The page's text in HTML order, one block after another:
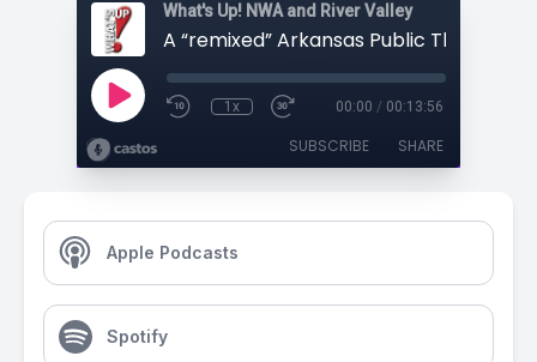
What's Up! NWA and River Valley
1x 00:00 / 00:13:56
SUBSCRIBE SHARE
Apple Podcasts
Spotify